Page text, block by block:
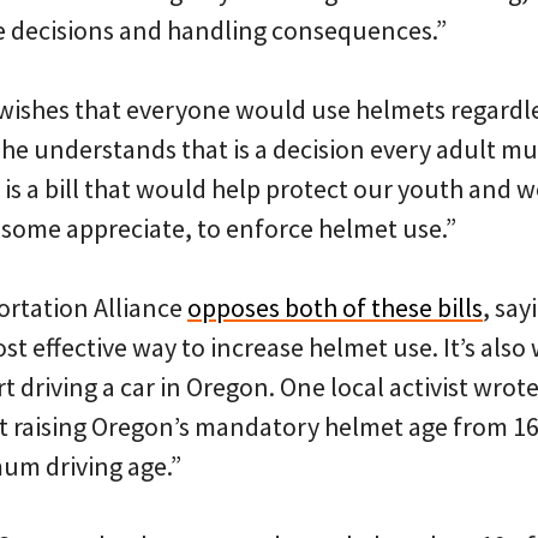
and handling consequences.”
that everyone would use helmets
understands that is a decision every adult
is a bill that would help protect our youth and
appreciate, to enforce helmet use.”
Alliance opposes both of these bills,
effective way to increase helmet use. It’s
driving a car in Oregon. One local activist
Oregon’s mandatory helmet age from
driving age.”